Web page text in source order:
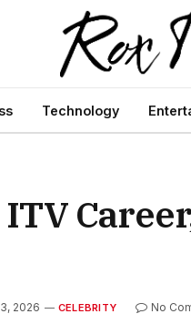
Technology
2026 CELEBRITY No